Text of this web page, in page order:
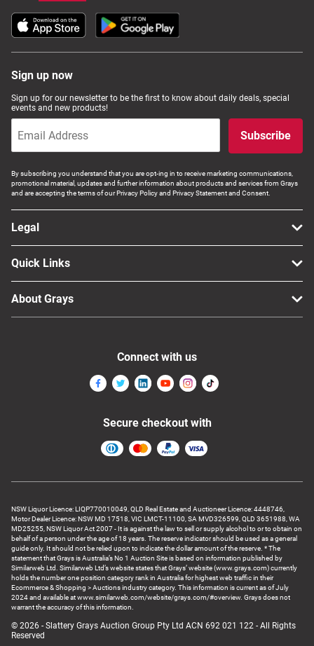
Sign up now
Sign up for our newsletter to be the first to know about daily deals, special
events and new products!
Subscribe
By subscribing you understand that you are opt-ing in to receive marketing communications,
promotional material, updates and further information about products and services from Grays
and are accepting the terms of our Privacy Policy and Privacy Statement and Consent.
Legal
Quick Links
About Grays
NSW Liquor Licence: LIQP770010049, QLD Real Estate and Auctioneer Licence: 4448746,
Motor Dealer Licence: NSW MD 17518, VIC LMCT-11100, SA MVD326599, QLD 3651988, WA
MD25255, NSW Liquor Act 2007 - It is against the law to sell or supply alcohol to or to obtain on
behalf of a person under the age of 18 years. The reserve indicator should be used as a general
guide only. It should not be relied upon to indicate the dollar amount of the reserve. * The
statement that Grays is Australia’s No 1 Auction Site is based on information published by
Similarweb Ltd. Similarweb Ltd’s website states that Grays’ website (www.grays.com) currently
holds the number one position category rank in Australia for highest web traffic in their
Ecommerce & Shopping > Auctions industry category. This information is current as of July
2024 and available at www.similarweb.com/website/grays.com/#overview. Grays does not
warrant the accuracy of this information.
© 2026 - Slattery Grays Auction Group Pty Ltd ACN 692 021 122 - All Rights
Reserved
Connect with us
Secure checkout with